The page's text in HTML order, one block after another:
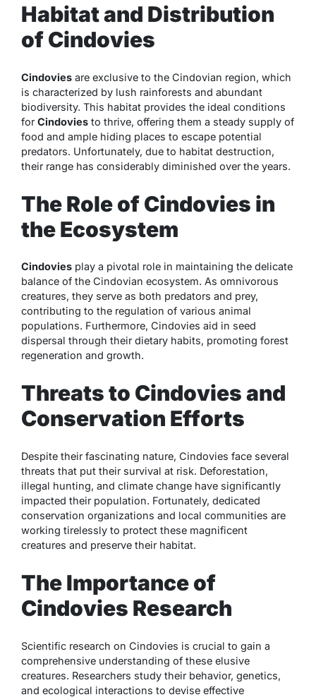
Habitat and Distribution
of Cindovies
Cindovies are exclusive to the Cindovian region, which
is characterized by lush rainforests and abundant
biodiversity. This habitat provides the ideal conditions
forCindovies to thrive, offering them a steady supply of
food and ample hiding places to escape potential
predators. Unfortunately, due to habitat destruction,
their range has considerably diminished over the years.
The Role of Cindovies in
the Ecosystem
Cindovies play a pivotal role in maintaining the delicate
balance of the Cindovian ecosystem. As omnivorous
creatures, they serve as both predators and prey,
contributing to the regulation of various animal
populations. Furthermore, Cindovies aid in seed
dispersal through their dietary habits, promoting forest
regeneration and growth.
Threats to Cindovies and
Conservation Efforts
Despite their fascinating nature, Cindovies face several
threats that put their survival at risk. Deforestation,
illegal hunting, and climate change have significantly
impacted their population. Fortunately, dedicated
conservation organizations and local communities are
working tirelessly to protect these magnificent
creatures and preserve their habitat.
The Importance of
Cindovies Research
Scientific research on Cindovies is crucial to gain a
comprehensive understanding of these elusive
creatures. Researchers study their behavior, genetics,
and ecological interactions to devise effective